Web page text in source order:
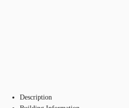
Description